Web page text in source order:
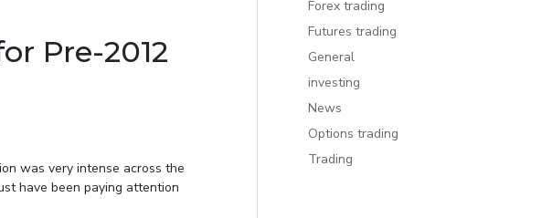
Pre-2012
was very intense across the
have been paying attention
Forex trading
Futures trading
General
investing
News
Options trading
Trading